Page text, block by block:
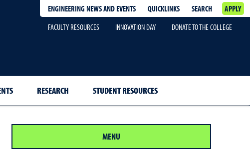
ENGINEERING NEWS AND EVENTS QUICKLINKS SEARCH
APPLY
FACULTY RESOURCES
INNOVATION DAY DONATE TO THE COLLEGE
RESEARCH STUDENT RESOURCES
MENU